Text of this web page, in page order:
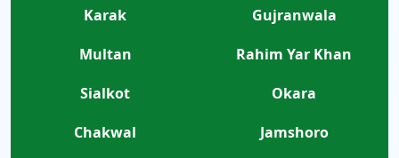
Karak
Gujranwala
Multan
Rahim Yar Khan
Sialkot
Okara
Chakwal
Jamshoro